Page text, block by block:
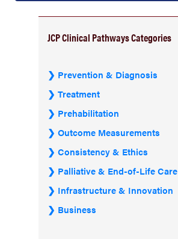
JCP Clinical Pathways Categories
Prevention & Diagnosis
Treatment
Prehabilitation
Outcome Measurements
Consistency & Ethics
Palliative & End-of-Life Care
Infrastructure & Innovation
Business